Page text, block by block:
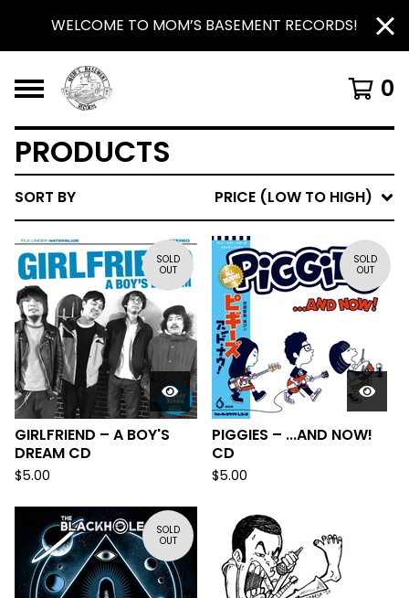
WELCOME TO MOM’S BASEMENT RECORDS!
0
PRODUCTS
SORT BY PRICE (LOW TO HIGH)
SOLD
OUT
GIRLFRIEND – A BOY'S
DREAM CD
$5.00
SOLD
OUT
PIGGIES – ...AND NOW!
CD
$5.00
SOLD
OUT